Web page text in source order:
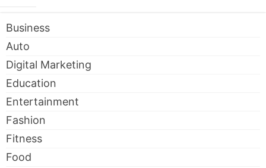
Business
Auto
Digital Marketing
Education
Entertainment
Fashion
Fitness
Food